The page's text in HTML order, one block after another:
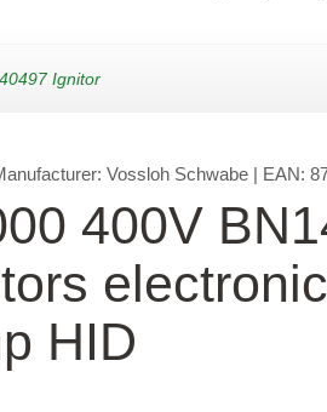
Ignitor
Vossloh Schwabe| EAN:
400V
HID